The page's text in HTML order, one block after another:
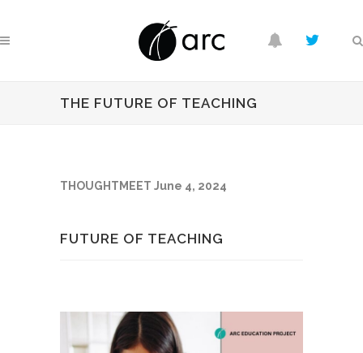
THE FUTURE OF TEACHING
THOUGHTMEET June 4, 2024
FUTURE OF TEACHING